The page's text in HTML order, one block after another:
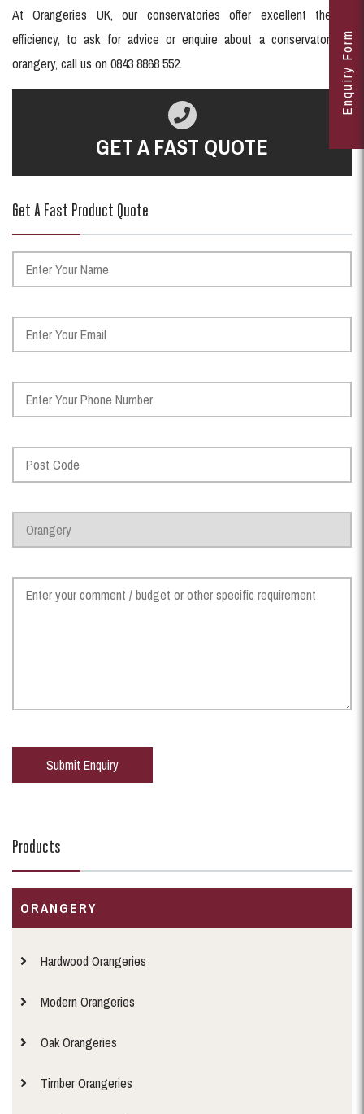
At Orangeries UK, our conservatories offer excellent thermal
efficiency, to ask for advice or enquire about a conservatory or
orangery, call us on 0843 8868 552.
GET A FAST QUOTE
Get A Fast Product Quote
Products
ORANGERY
Hardwood Orangeries
Modern Orangeries
Oak Orangeries
Timber Orangeries
Enquiry Form